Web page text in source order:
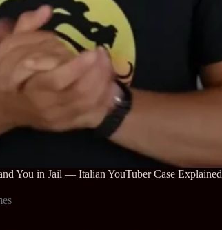
You in Jail — Italian YouTuber Case Explained